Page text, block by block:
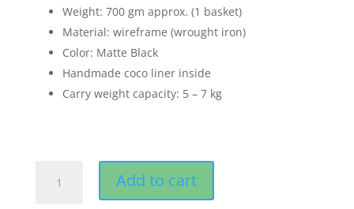
Weight: 700 gm approx. (1 basket)
Material: wireframe (wrought iron)
Color: Matte Black
Handmade coco liner inside
Carry weight capacity: 5 – 7 kg
Add to cart